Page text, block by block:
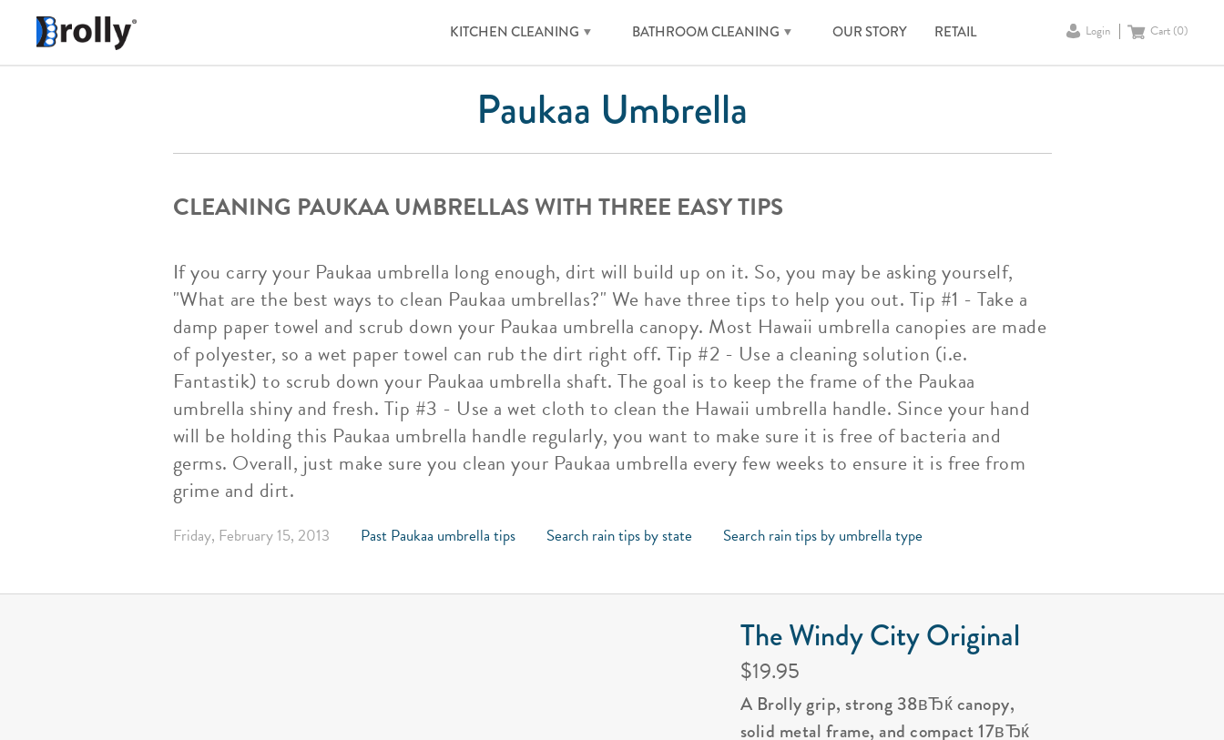
KITCHEN CLEANING BATHROOM CLEANING OUR STORY RETAIL Login Cart (0)
Paukaa Umbrella
CLEANING PAUKAA UMBRELLAS WITH THREE EASY TIPS
If you carry your Paukaa umbrella long enough, dirt will build up on it. So, you may be asking yourself,
"What are the best ways to clean Paukaa umbrellas?" We have three tips to help you out. Tip #1 - Take a
damp paper towel and scrub down your Paukaa umbrella canopy. Most Hawaii umbrella canopies are made
of polyester, so a wet paper towel can rub the dirt right off. Tip #2 - Use a cleaning solution (i.e.
Fantastik) to scrub down your Paukaa umbrella shaft. The goal is to keep the frame of the Paukaa
umbrella shiny and fresh. Tip #3 - Use a wet cloth to clean the Hawaii umbrella handle. Since your hand
will be holding this Paukaa umbrella handle regularly, you want to make sure it is free of bacteria and
germs. Overall, just make sure you clean your Paukaa umbrella every few weeks to ensure it is free from
grime and dirt.
Friday, February 15, 2013 Past Paukaa umbrella tips Search rain tips by state Search rain tips by umbrella type
The Windy City Original
$19.95
A Brolly grip, strong 38вЂќ canopy,
solid metal frame, and compact 17вЂќ